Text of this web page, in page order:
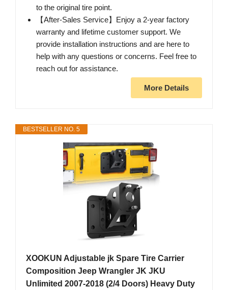
to the original tire point.
【After-Sales Service】Enjoy a 2-year factory
warranty and lifetime customer support. We
provide installation instructions and are here to
help with any questions or concerns. Feel free to
reach out for assistance.
More Details
BESTSELLER NO. 5
XOOKUN Adjustable jk Spare Tire Carrier
Composition Jeep Wrangler JK JKU
Unlimited 2007-2018 (2/4 Doors) Heavy Duty